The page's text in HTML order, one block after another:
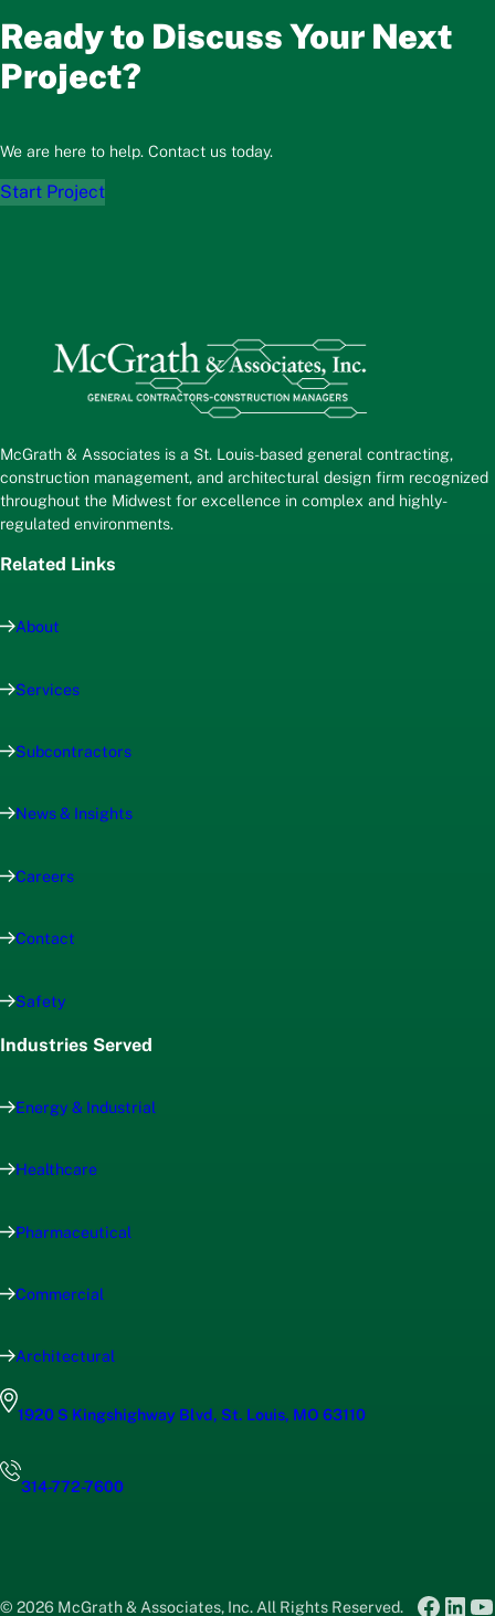
Ready to Discuss Your Next
Project?
We are here to help. Contact us today.
Start Project
McGrath & Associates is a St. Louis-based general contracting,
construction management, and architectural design firm recognized
throughout the Midwest for excellence in complex and highly-
regulated environments.
Related Links
About
Services
Subcontractors
News & Insights
Careers
Contact
Safety
Industries Served
Energy & Industrial
Healthcare
Pharmaceutical
Commercial
Architectural
1920 S Kingshighway Blvd, St. Louis, MO 63110
314-772-7600
© 2026 McGrath & Associates, Inc. All Rights Reserved.